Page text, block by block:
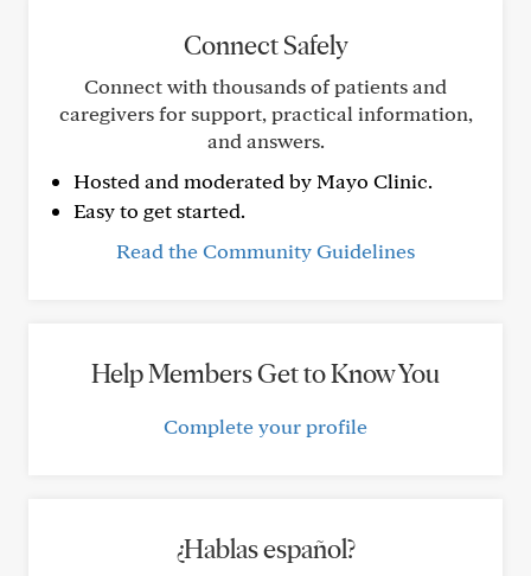
Connect Safely
Connect with thousands of patients and
caregivers for support, practical information,
and answers.
Hosted and moderated by Mayo Clinic.
Easy to get started.
Read the Community Guidelines
Help Members Get to Know You
Complete your profile
¿Hablas español?